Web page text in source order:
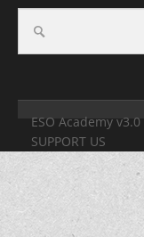
ESO Academy v3.0
SUPPORT US